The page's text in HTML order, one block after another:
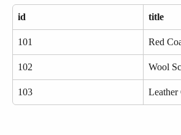
id title
101 Red
102 Wool
103 Leather